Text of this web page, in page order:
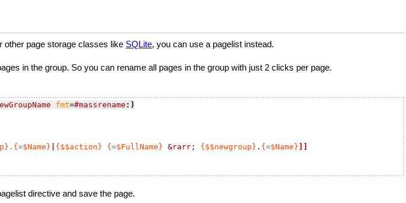
other page storage classes like SQLite, you can use a pagelist instead.
in the group. So you can rename all pages in the group with just 2 clicks per page.
fmt=#massrename :)
. { =$Name} {$$action} { =$FullName} &rarr; {$$newgroup} . { =$Name}
directive and save the page.